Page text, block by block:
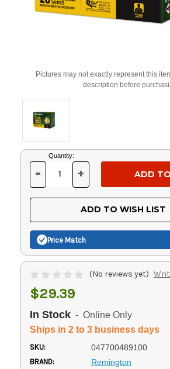
Pictures may not exactly represent this
description before
Current
Stock:
Quantity:
DECREASE
OF
UNDEFINED
- INCREASE
OF
UNDEFINED
+
ADD TO WISH LIST
Price Match
(No reviews yet)
$29.39
In Stock - Online Only
Ships in 2 to 3 business days
SKU: 047700489100
BRAND: Remington